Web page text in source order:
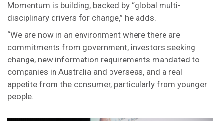
Momentum is building, backed by “global multi-
disciplinary drivers for change,” he adds.
“We are now in an environment where there are
commitments from government, investors seeking
change, new information requirements mandated to
companies in Australia and overseas, and a real
appetite from the consumer, particularly from younger
people.